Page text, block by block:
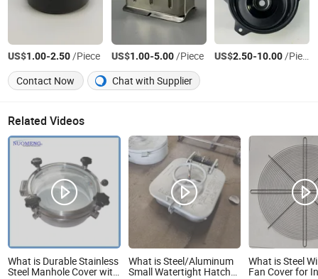
US$1.00-2.50/Piece US$1.00-5.00/Piece US$2.50-10.00/Piece
Contact Now
Chat with Supplier
Related Videos
What is Durable Stainless
Steel Manhole Cover with
What is Steel/Aluminum
Small Watertight Hatch
What is Steel
Fan Cover for